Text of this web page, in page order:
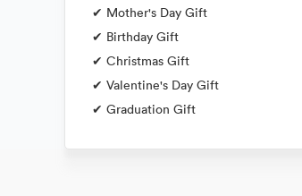
✔ Mother's Day Gift
✔ Birthday Gift
✔ Christmas Gift
✔ Valentine's Day Gift
✔ Graduation Gift